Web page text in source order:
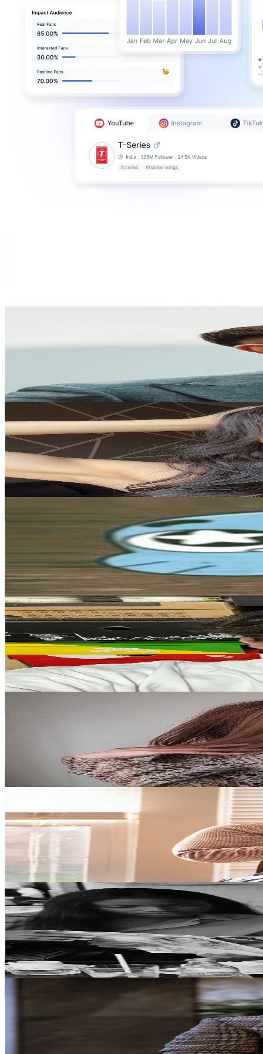
1M Followers
- 2.4KUSD Est. Pricing
Get Email & Audience Data
IG: Annamakeup_artist
@annamakeup_artist_insta
Italy
433.1K Followers
44KAvg.Views
2.3
% Engagement Rate
692.9- 1KUSD Est. Pricing
Get Email & Audience Data
@chiaraacasadei
Avg.Views
% Engagement Rate
676- 1KUSD Est. Pricing
Get Email & Audience Data
lucadeseta23
@lucadeseta23
Italy
351.8K Followers
49.4KAvg.Views
9.6% Engagement Rate
562.8- 844.2USD Est. Pricing
Get Email & Audience Data
% Engagement Rate
660.2USD Est. Pricing
Get Email & Audience Data
Nancy 📸 Your Photog Teacher
Italy
205.3K Followers
9.9K Avg.Views
5
328.5 - 492.8 USD Est. Pricing
Get Email & Audience Data
Thetripletsaa
@thetripletsaa
Italy
181.5K
833KAvg.Views
% Engagement Rate
290.4- 435.7 USD Est. Pricing
Get Email & Audience Data
160K Followers